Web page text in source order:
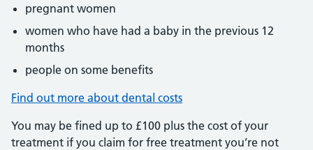
pregnant women
women who have had a baby in the previous 12
months
people on some benefits
Find out more about dental costs
You may be fined up to £100 plus the cost of your
treatment if you claim for free treatment you’re not